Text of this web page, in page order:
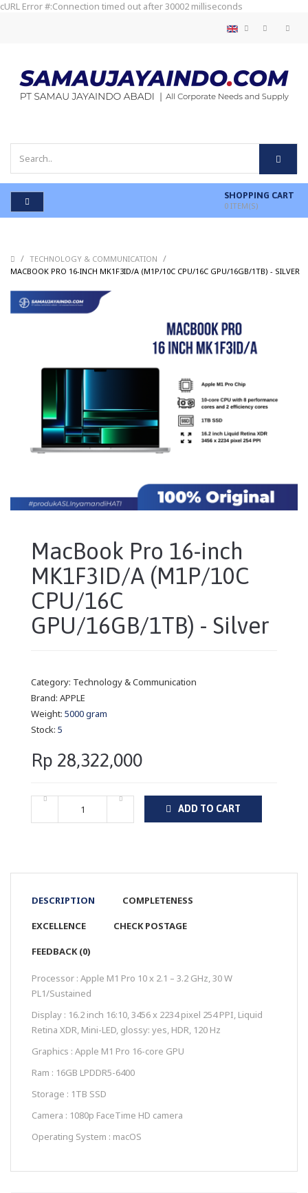
cURL Error #:Connection timed out after 30002 milliseconds
SHOPPING CART
0 ITEM(S)
/ TECHNOLOGY & COMMUNICATION /
MACBOOK PRO 16-INCH MK1F3ID/A (M1P/10C CPU/16C GPU/16GB/1TB) - SILVER
MacBook Pro 16-inch
MK1F3ID/A (M1P/10C
CPU/16C
GPU/16GB/1TB) - Silver
Category: Technology & Communication
Brand: APPLE
Weight: 5000 gram
Stock: 5
Rp 28,322,000
ADD TO CART
DESCRIPTION COMPLETENESS
EXCELLENCE CHECK POSTAGE
FEEDBACK (0)
Processor : Apple M1 Pro 10 x 2.1 – 3.2 GHz, 30 W
PL1/Sustained
Display : 16.2 inch 16:10, 3456 x 2234 pixel 254 PPI, Liquid
Retina XDR, Mini-LED, glossy: yes, HDR, 120 Hz
Graphics : Apple M1 Pro 16-core GPU
Ram : 16GB LPDDR5-6400
Storage : 1TB SSD
Camera : 1080p FaceTime HD camera
Operating System : macOS